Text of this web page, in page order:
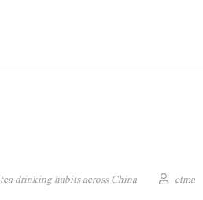
tea drinking habits across China ctma